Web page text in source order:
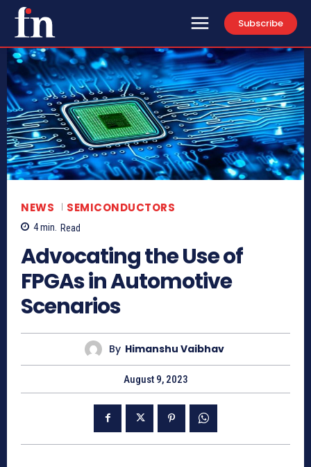
Subscribe
NEWS SEMICONDUCTORS
4min. Read
Advocating the Use of
FPGAs in Automotive
Scenarios
By Himanshu Vaibhav
August 9, 2023